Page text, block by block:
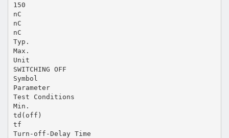
150
nC
nC
nC
Typ.
Max.
Unit
SWITCHING OFF
Symbol
Parameter
Test Conditions
Min.
td(off)
tf
Turn-off-Delay Time